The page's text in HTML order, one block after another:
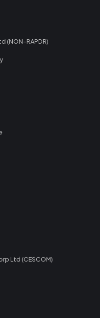
(NON-RAPDR)
Ltd (CESCOM)